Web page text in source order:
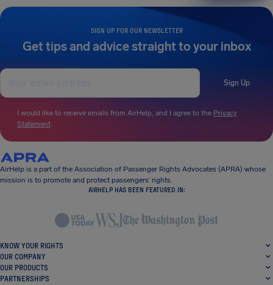
SIGN UP FOR OUR NEWSLETTER
Get tips and advice straight to your inbox
Sign Up
I would like to receive emails from AirHelp, and I agree to the Privacy
Statement.
AirHelp is a part of the Association of Passenger Rights Advocates (APRA) whose
mission is to promote and protect passengers’ rights.
AIRHELP HAS BEEN FEATURED IN:
KNOW YOUR RIGHTS
OUR COMPANY
OUR PRODUCTS
PARTNERSHIPS